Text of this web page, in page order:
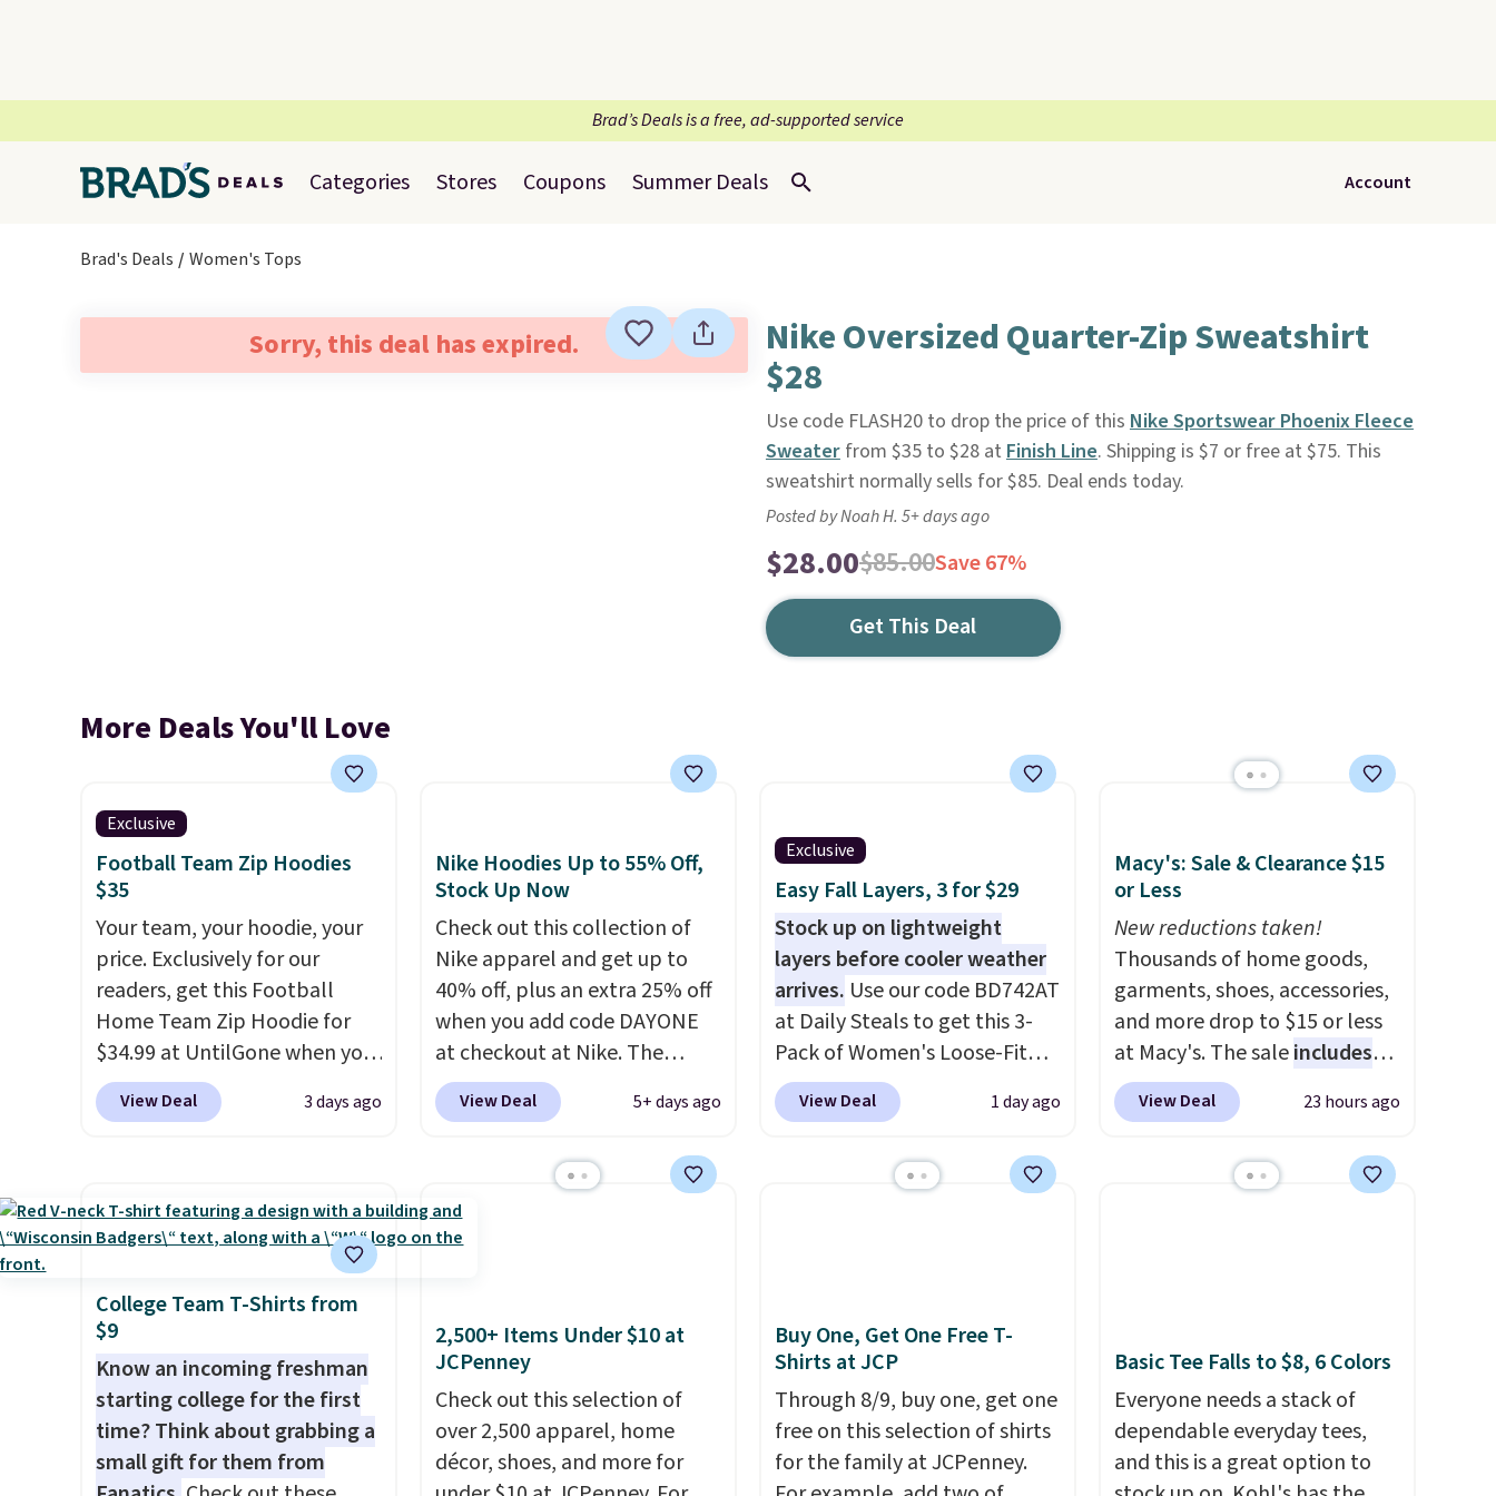
Brad’s Deals is a free, ad-supported service
Categories Stores Coupons Summer Deals Account
Brad's Deals Women's Tops
Sorry, this deal has expired. Nike Oversized Quarter-Zip Sweatshirt
$28
Use code FLASH20 to drop the price of this Nike Sportswear Phoenix Fleece
Sweaterfrom $35 to $28 at Finish Line. Shipping is $7 or free at $75. This
sweatshirt normally sells for $85. Deal ends today.
Posted by Noah H. 5+ days ago
$28.00$85.00Save 67%
Get This Deal
More Deals You'll Love
Exclusive
Football Team Zip Hoodies
$35
Your team, your hoodie, your
price. Exclusively for our
readers, get this Football
Home Team Zip Hoodie for
$34.99 at UntilGone when you
use our code BD842LY during
checkout. Not only is it the
basically back, so choose
from a variety of teams and
tailgates, game days, and
cooler fall weather.
View Deal 3 days ago
Nike Hoodies Up to 55% Off,
Stock Up Now
Check out this collection of
Nike apparel and get up to
40% off, plus an extra 25% off
when you add code DAYONE
at checkout at Nike. The
pictured men's Kobe Fleece
Hoodie originally sold for
$63.97. It drops to $47.98
when you add code DAYONE.
We've never seen this hoodie
championed in reviews for
it's ability to wick-away
sweat.I would definitely think
about getting some of this
gear if you workout outdoors.
Orders over $50 also ship free
View Deal 5+ days ago
Exclusive
Easy Fall Layers, 3 for $29
Stock up on lightweight
layers before cooler weather
arrives. Use our code BD742AT
at Daily Steals to get this 3-
Pack of Women's Loose-Fit
Lightweight Cotton Hoodies
for $28.99 with free shipping.
starting price elsewhere, but
made from a lightweight
cotton blend that's perfect
for cool mornings, evening
walks, layering under a jacket,
or lounging around the house.
Each hoodie features a
View Deal 1 day ago
Macy's: Sale & Clearance $15
or Less
New reductions taken!
Thousands of home goods,
garments, shoes, accessories,
and more drop to $15 or less
at Macy's. The saleincludes
top brands like Ralph Lauren,
KitchenAid, Tommy Hilfiger,
women's On 34th Tie-Neck
Squishmallow 10'' Torchic
Plushie drops from $19.99 to
$13.99. You'd spend full price
elsewhere for the same one.
Log into your free Macy's
View Deal 23 hours ago
College Team T-Shirts from
$9
Know an incoming freshman
starting college for the first
time? Think about grabbing a
small gift for them from
2,500+ Items Under $10 at
JCPenney
Check out this selection of
over 2,500 apparel, home
décor, shoes, and more for
Buy One, Get One Free T-
Shirts at JCP
Through 8/9, buy one, get one
free on this selection of shirts
for the family at JCPenney.
Basic Tee Falls to $8, 6 Colors
Everyone needs a stack of
dependable everyday tees,
and this is a great option to